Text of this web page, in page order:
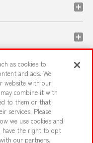
privacy policy
results
as cookies to
and ads. We
website with our
combine it with
to them or that
services. Please
we use cookies and
have the right to opt
our partners.